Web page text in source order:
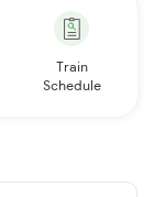
Train
Schedule